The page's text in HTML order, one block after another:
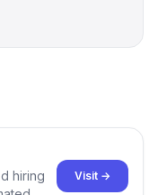
hiring
Visit →